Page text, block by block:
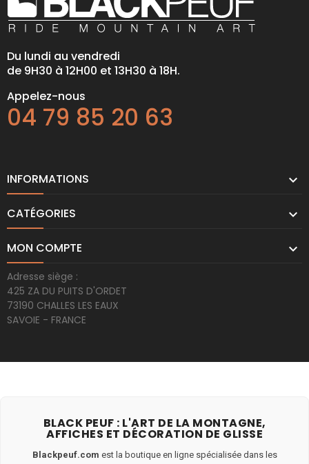
Du lundi au vendredi
de 9H30 à 12H00 et 13H30 à 18H.
Appelez-nous
04 79 85 20 63
INFORMATIONS 
CATÉGORIES 
MON COMPTE 
Adresse siège :
425 ZA DU PUITS D'ORDET
73190 CHALLES LES EAUX
SAVOIE - FRANCE
BLACK PEUF : L'ART DE LA MONTAGNE,
AFFICHES ET DÉCORATION DE GLISSE
Blackpeuf.com est la boutique en ligne spécialisée dans les